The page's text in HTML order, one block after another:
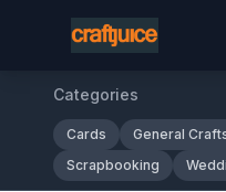
Categories
Cards General
Scrapbooking